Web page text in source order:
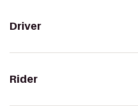
Driver
Rider